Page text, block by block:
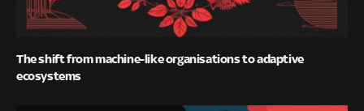
The shift from machine-like organisations to adaptive
ecosystems